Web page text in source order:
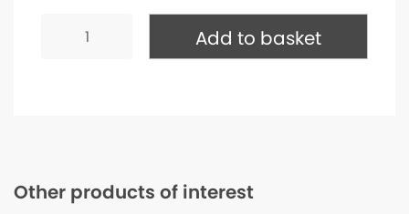
Adhesive
Flashband Add to basket
Other products of interest